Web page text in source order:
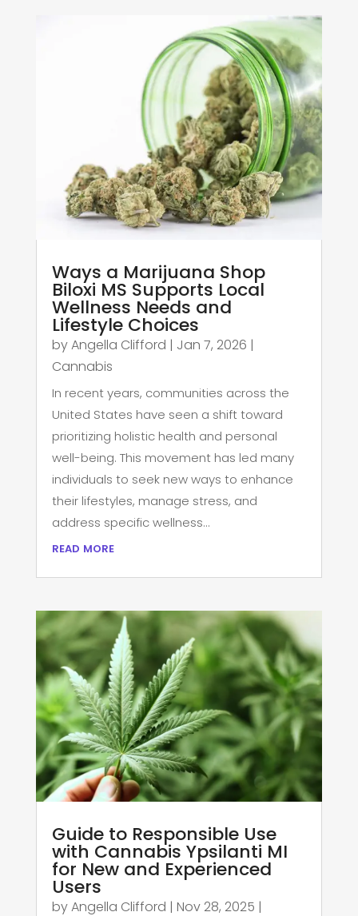
Ways a Marijuana Shop
Biloxi MS Supports Local
Wellness Needs and
Lifestyle Choices
byAngella Clifford | Jan 7, 2026 |
Cannabis
In recent years, communities across the
United States have seen a shift toward
prioritizing holistic health and personal
well-being. This movement has led many
individuals to seek new ways to enhance
their lifestyles, manage stress, and
address specific wellness...
read more
Guide to Responsible Use
with Cannabis Ypsilanti MI
for New and Experienced
Users
byAngella Clifford | Nov 28, 2025 |